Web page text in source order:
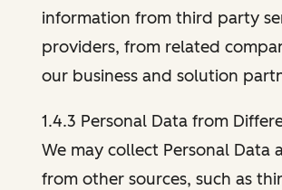
information from third party
providers, from related
our business and solution
1.4.3 Personal Data from
We may collect Personal Data
from other sources, such as